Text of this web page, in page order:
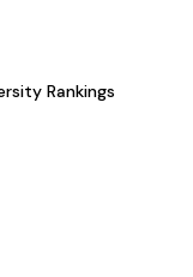
Rankings